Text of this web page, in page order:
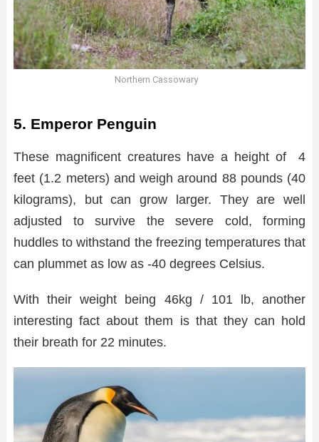
Northern Cassowary
5. Emperor Penguin
These magnificent creatures have a height of 4
feet (1.2 meters) and weigh around 88 pounds (40
kilograms), but can grow larger. They are well
adjusted to survive the severe cold, forming
huddles to withstand the freezing temperatures that
can plummet as low as -40 degrees Celsius.
With their weight being 46kg / 101 lb, another
interesting fact about them is that they can hold
their breath for 22 minutes.